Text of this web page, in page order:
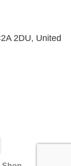
2DU, United